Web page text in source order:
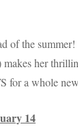
of the
her
for a whole
14